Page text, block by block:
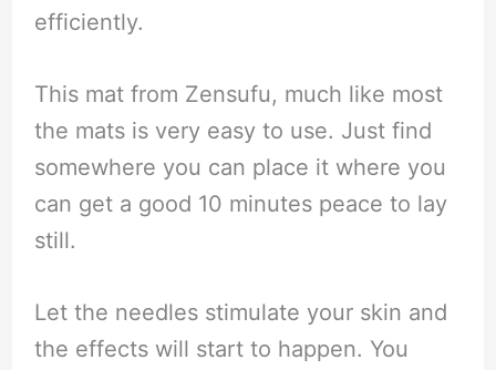
efficiently.
This mat from Zensufu, much like most
the mats is very easy to use. Just find
somewhere you can place it where you
can get a good 10 minutes peace to lay
still.
Let the needles stimulate your skin and
the effects will start to happen. You